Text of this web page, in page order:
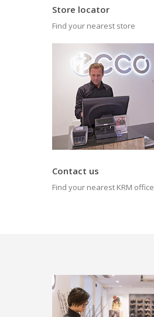
Store locator
Find your nearest store
Contact us
Find your nearest KRM office